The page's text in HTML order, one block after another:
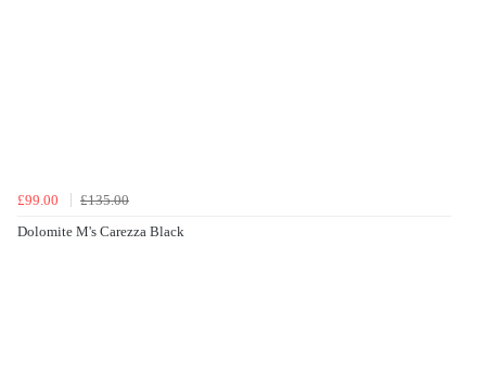
£99.00
£135.00
Dolomite M's Carezza Black